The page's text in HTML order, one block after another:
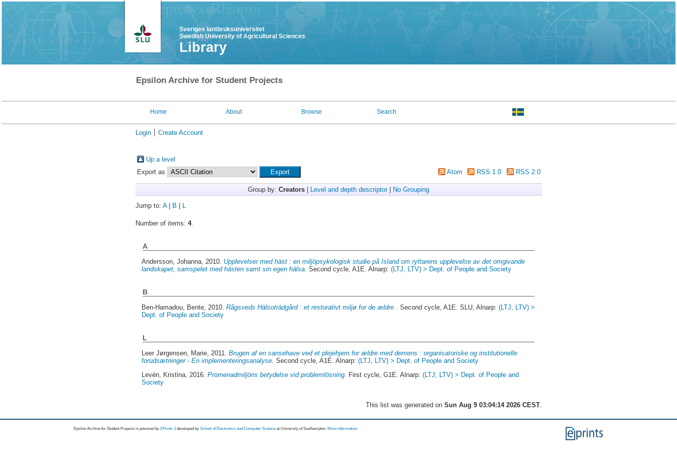
Sveriges lantbruksuniversitet
Swedish University of Agricultural Sciences
Library
Epsilon Archive for Student Projects
Home About Browse Search
Login Create Account
Up a level
Export as
Atom RSS 1.0 RSS 2.0
Group by: Creators Level and depth descriptor| No Grouping
Jump to: A| B L
Number of items: 4.
A
Andersson, Johanna, 2010. Upplevelser med häst : en miljöpsykologisk studie på Island om ryttarens upplevelse av det omgivande
landskapet, samspelet med hästen samt sin egen hälsa. Second cycle, A1E. Alnarp:(LTJ, LTV) > Dept. of People and Society
B
Ben-Hamadou, Bente, 2010.Rågsveds Hälsoträdgård : et restorativt miljø for de ældre . Second cycle, A1E. SLU, Alnarp:(LTJ, LTV) >
Dept. of People and Society
L
Leer Jørgensen, Marie, 2011.Brugen af en sansehave ved et plejehjem for ældre med demens : organisatoriske og institutionelle
forudsætninger - En implementeringsanalyse. Second cycle, A1E. Alnarp:(LTJ, LTV) > Dept. of People and Society
Levén, Kristina, 2016.Promenadmiljöns betydelse vid problemlösning. First cycle, G1E. Alnarp:(LTJ, LTV) > Dept. of People and
Society
This list was generated on Sun Aug 9 03:04:14 2026 CEST.
Epsilon Archive for Student Projects is powored byEPrints 3 developed by School of Electronics and Computer Science at University of Southampton. More information.